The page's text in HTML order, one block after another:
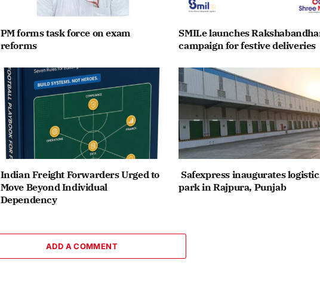
PM forms task force on exam
reforms
SMILe launches
campaign for festive deliveries
Indian Freight Forwarders Urged to
Move Beyond Individual
Dependency
Safexpress inaugurates
park in Rajpura, Punjab
ADD A COMMENT